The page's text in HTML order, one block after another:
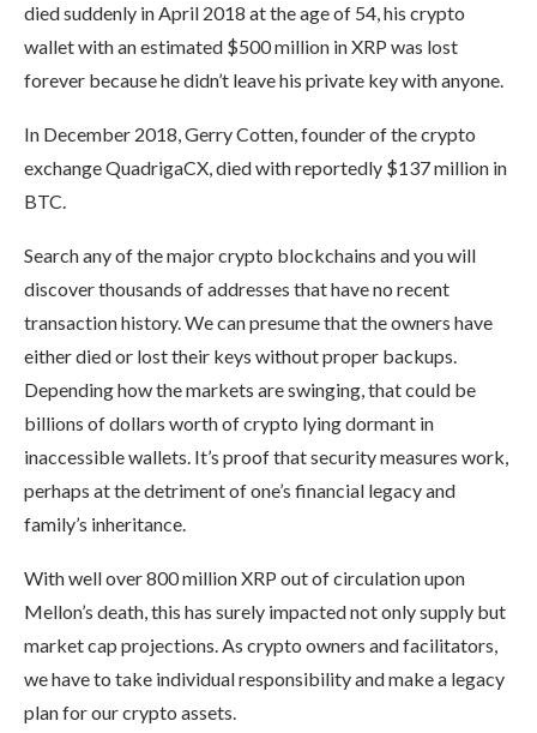
died suddenly in April 2018 at the age of 54, his crypto
wallet with an estimated $500 million in XRP was lost
forever because he didn’t leave his private key with anyone.
In December 2018, Gerry Cotten, founder of the crypto
exchange QuadrigaCX, died with reportedly $137 million in
BTC.
Search any of the major crypto blockchains and you will
discover thousands of addresses that have no recent
transaction history. We can presume that the owners have
either died or lost their keys without proper backups.
Depending how the markets are swinging, that could be
billions of dollars worth of crypto lying dormant in
inaccessible wallets. It’s proof that security measures work,
perhaps at the detriment of one’s financial legacy and
family’s inheritance.
With well over 800 million XRP out of circulation upon
Mellon’s death, this has surely impacted not only supply but
market cap projections. As crypto owners and facilitators,
we have to take individual responsibility and make a legacy
plan for our crypto assets.